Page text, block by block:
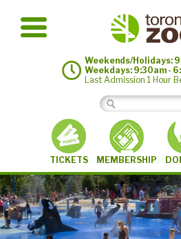
Weekends/Holidays:
Weekdays: 9:30am -
Last Admission 1 Hour
TICKETS MEMBERSHIP